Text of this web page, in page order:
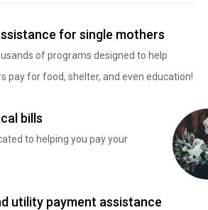
for single mothers
of programs designed to help
pay for food, shelter, and even education!
bills
to helping you pay your
utility payment assistance